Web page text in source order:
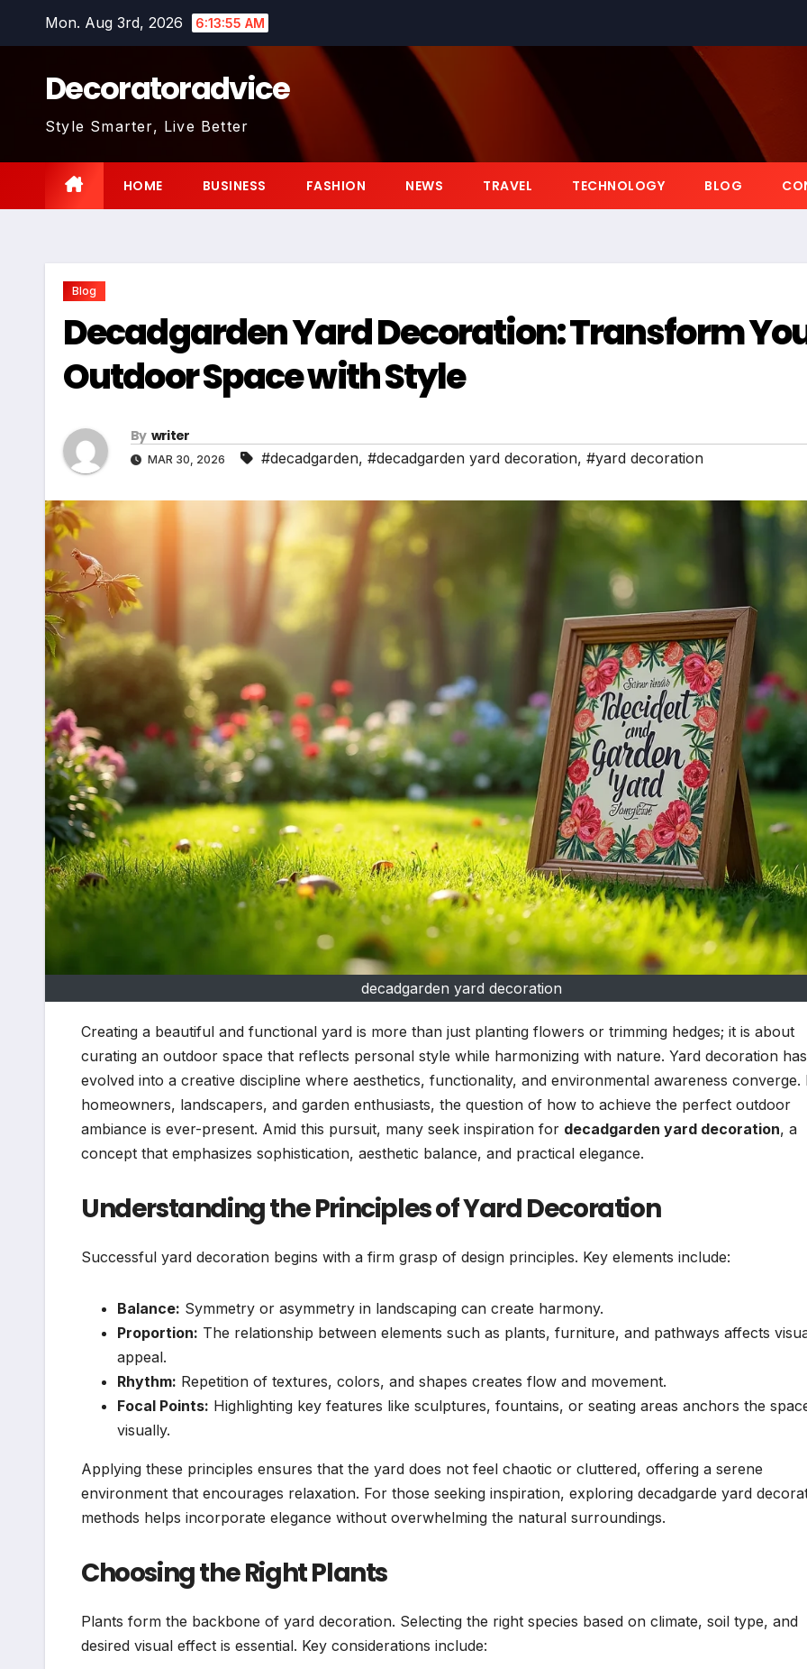
Mon. Aug 3rd, 2026 6:13:56 AM
Decoratoradvice
Style Smarter, Live Better
HOME BUSINESS FASHION NEWS TRAVEL TECHNOLOGY BLOG
Blog
Decadgarden Yard Decoration: Transform
Outdoor Space with Style
By writer
MAR 30, 2026 #decadgarden, #decadgarden yard decoration, #yard decoration
decadgarden yard decoration
Creating a beautiful and functional yard is more than just planting flowers or trimming hedges; it is about
curating an outdoor space that reflects personal style while harmonizing with nature. Yard decoration has
evolved into a creative discipline where aesthetics, functionality, and environmental awareness converge.
homeowners, landscapers, and garden enthusiasts, the question of how to achieve the perfect outdoor
ambiance is ever-present. Amid this pursuit, many seek inspiration for decadgarden yard decoration, a
concept that emphasizes sophistication, aesthetic balance, and practical elegance.
Understanding the Principles of Yard Decoration
Successful yard decoration begins with a firm grasp of design principles. Key elements include:
Balance: Symmetry or asymmetry in landscaping can create harmony.
Proportion: The relationship between elements such as plants, furniture, and pathways affects
appeal.
Rhythm: Repetition of textures, colors, and shapes creates flow and movement.
Focal Points: Highlighting key features like sculptures, fountains, or seating areas anchors the
visually.
Applying these principles ensures that the yard does not feel chaotic or cluttered, offering a serene
environment that encourages relaxation. For those seeking inspiration, exploring decadgarde yard
methods helps incorporate elegance without overwhelming the natural surroundings.
Choosing the Right Plants
Plants form the backbone of yard decoration. Selecting the right species based on climate, soil type, and
desired visual effect is essential. Key considerations include: